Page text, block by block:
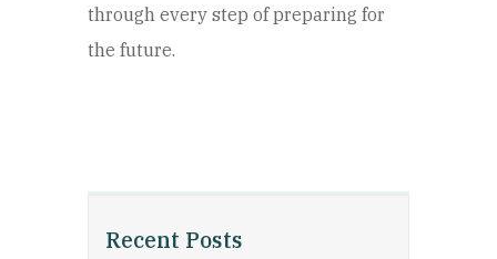
Recent Posts
through every step of preparing for
the future.